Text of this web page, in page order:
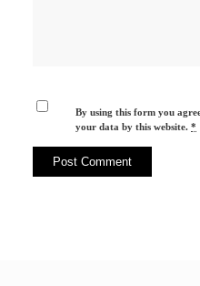
By using this form you
your data by this website.*